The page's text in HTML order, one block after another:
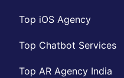
Top iOS Agency
Top Chatbot Services
Top AR Agency India